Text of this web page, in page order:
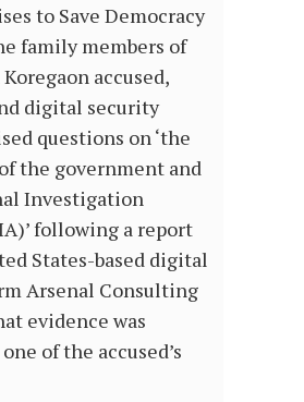
to Save Democracy
family members of
accused,
digital security
questions on ‘the
the government and
Investigation
following a report
States-based digital
Arsenal Consulting
evidence was
of the accused’s